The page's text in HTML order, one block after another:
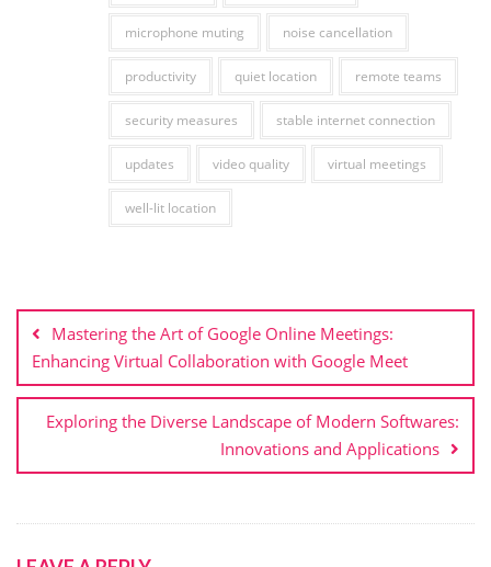
microphone muting noise cancellation
productivity quiet location remote teams
security measures stable internet connection
updates video quality virtual meetings
well-lit location
navigation
Mastering the Art of Google Online Meetings:
Enhancing Virtual Collaboration with Google Meet
Exploring the Diverse Landscape of Modern Softwares:
Innovations and Applications